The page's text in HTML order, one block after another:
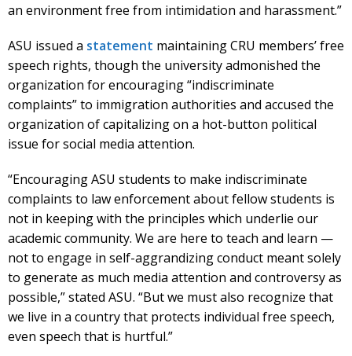
an environment free from intimidation and harassment.”
ASU issued a statement maintaining CRU members’ free
speech rights, though the university admonished the
organization for encouraging “indiscriminate
complaints” to immigration authorities and accused the
organization of capitalizing on a hot-button political
issue for social media attention.
“Encouraging ASU students to make indiscriminate
complaints to law enforcement about fellow students is
not in keeping with the principles which underlie our
academic community. We are here to teach and learn —
not to engage in self-aggrandizing conduct meant solely
to generate as much media attention and controversy as
possible,” stated ASU. “But we must also recognize that
we live in a country that protects individual free speech,
even speech that is hurtful.”